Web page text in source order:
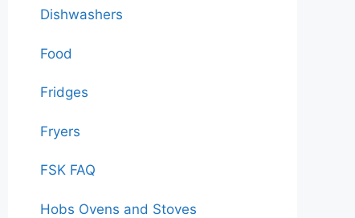
Dishwashers
Food
Fridges
Fryers
FSK FAQ
Hobs Ovens and Stoves